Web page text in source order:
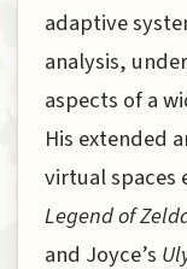
adaptive
analysis,
aspects of a
His extended
virtual spaces
Legend of
and Joyce’s